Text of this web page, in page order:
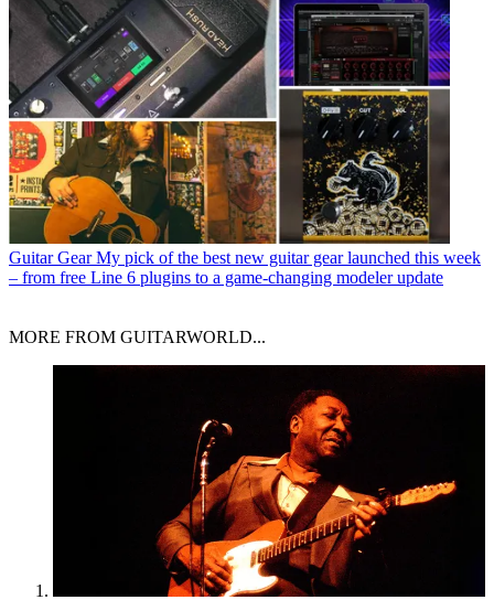
Guitar Gear My pick of the best new guitar gear launched this week
– from free Line 6 plugins to a game-changing modeler update
MORE FROM GUITARWORLD...